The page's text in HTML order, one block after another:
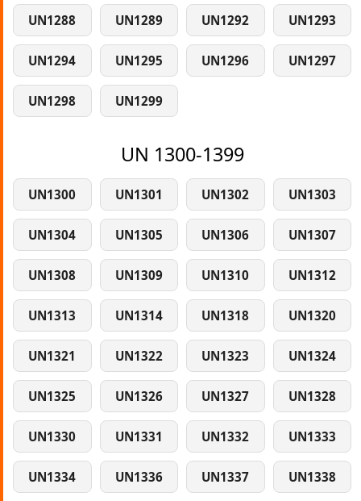
UN1288 UN1289 UN1292 UN1293
UN1294 UN1295 UN1296 UN1297
UN1298 UN1299
UN 1300-1399
UN1300 UN1301 UN1302 UN1303
UN1304 UN1305 UN1306 UN1307
UN1308 UN1309 UN1310 UN1312
UN1313 UN1314 UN1318 UN1320
UN1321 UN1322 UN1323 UN1324
UN1325 UN1326 UN1327 UN1328
UN1330 UN1331 UN1332 UN1333
UN1334 UN1336 UN1337 UN1338